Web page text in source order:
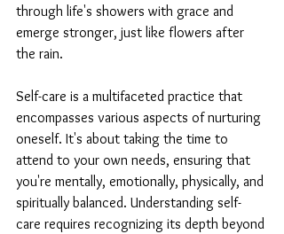
through life's showers with grace and
emerge stronger, just like flowers after
the rain.
Self-care is a multifaceted practice that
encompasses various aspects of nurturing
oneself. It's about taking the time to
attend to your own needs, ensuring that
you're mentally, emotionally, physically, and
spiritually balanced. Understanding self-
care requires recognizing its depth beyond